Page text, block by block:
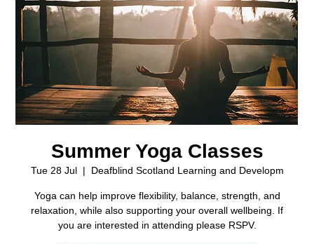
Summer Yoga Classes
Tue 28 Jul
  |
Deafblind Scotland Learning and Developm
Yoga can help improve flexibility, balance, strength, and
relaxation, while also supporting your overall wellbeing. If
you are interested in attending please RSPV.